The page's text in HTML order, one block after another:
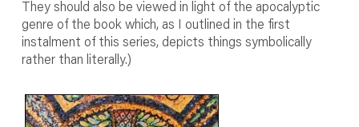
They should also be viewed in light of the apocalyptic
genre of the book which, as I outlined in the first
instalment of this series, depicts things symbolically
rather than literally.)